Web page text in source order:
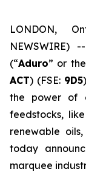
LONDON,
NEWSWIRE)
(“Aduro” or
ACT) (FSE: 9D5
the power of
feedstocks,
renewable
today
marquee